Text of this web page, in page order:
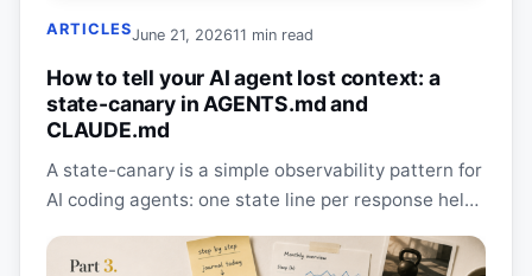
ARTICLESJune 21, 202611 min read
How to tell your AI agent lost context: a
state-canary in AGENTS.md and
CLAUDE.md
A state-canary is a simple observability pattern for
AI coding agents: one state line per response helps